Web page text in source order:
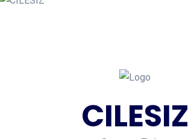
CILESIZ